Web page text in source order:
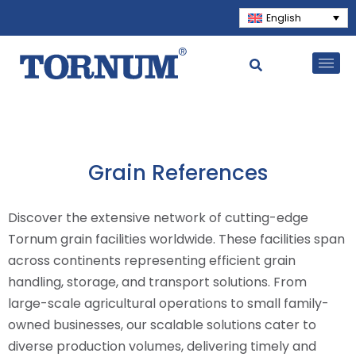
English
Grain References
Discover the extensive network of cutting-edge
Tornum grain facilities worldwide. These facilities span
across continents representing efficient grain
handling, storage, and transport solutions. From
large-scale agricultural operations to small family-
owned businesses, our scalable solutions cater to
diverse production volumes, delivering timely and